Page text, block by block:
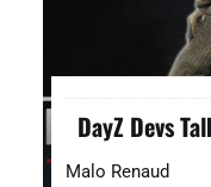
DayZ Devs
Malo Renaud